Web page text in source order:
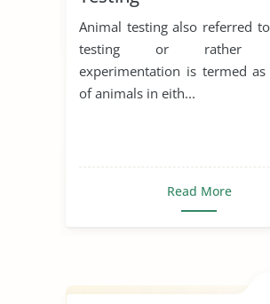
Animal testing also referred
testing or rather
experimentation is termed
of animals in eith...
Read More